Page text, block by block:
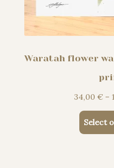
Waratah flower
34,00 € –
Select